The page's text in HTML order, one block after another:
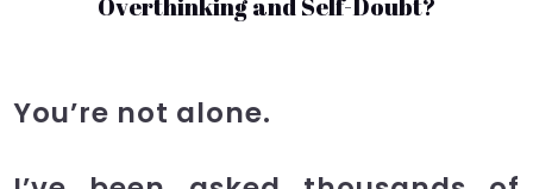
Overthinking and Self-Doubt?
You’re not alone.